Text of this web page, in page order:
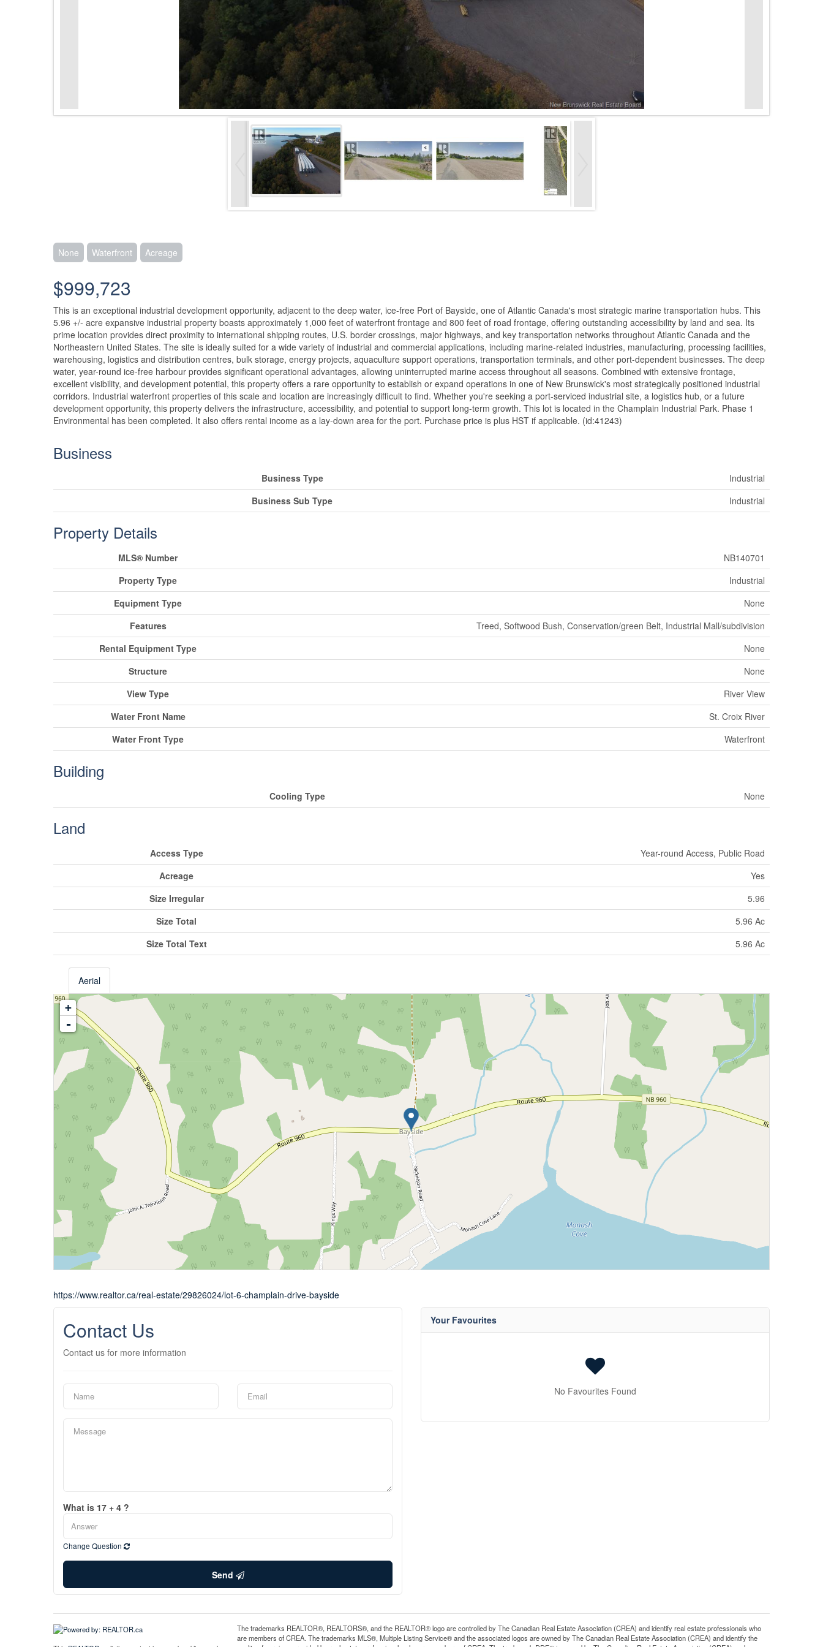
None Waterfront Acreage
$999,723
This is an exceptional industrial development opportunity, adjacent to the deep water, ice-free Port of Bayside, one of Atlantic Canada's most strategic marine transportation hubs. This
5.96 +/- acre expansive industrial property boasts approximately 1,000 feet of waterfront frontage and 800 feet of road frontage, offering outstanding accessibility by land and sea. Its
prime location provides direct proximity to international shipping routes, U.S. border crossings, major highways, and key transportation networks throughout Atlantic Canada and the
Northeastern United States. The site is ideally suited for a wide variety of industrial and commercial applications, including marine-related industries, manufacturing, processing facilities,
warehousing, logistics and distribution centres, bulk storage, energy projects, aquaculture support operations, transportation terminals, and other port-dependent businesses. The deep
water, year-round ice-free harbour provides significant operational advantages, allowing uninterrupted marine access throughout all seasons. Combined with extensive frontage,
excellent visibility, and development potential, this property offers a rare opportunity to establish or expand operations in one of New Brunswick's most strategically positioned industrial
corridors. Industrial waterfront properties of this scale and location are increasingly difficult to find. Whether you're seeking a port-serviced industrial site, a logistics hub, or a future
development opportunity, this property delivers the infrastructure, accessibility, and potential to support long-term growth. This lot is located in the Champlain Industrial Park. Phase 1
Environmental has been completed. It also offers rental income as a lay-down area for the port. Purchase price is plus HST if applicable. (id:41243)
Business
Business Type
Industrial
Business Sub Type
Industrial
Property Details
MLS® Number
NB140701
Property Type
Industrial
Equipment Type
None
Features
Treed, Softwood Bush, Conservation/green Belt, Industrial Mall/subdivision
Rental Equipment Type
None
Structure
None
View Type
River View
Water Front Name
St. Croix River
Water Front Type
Waterfront
Building
Cooling Type None
Land
Access Type
Year-round Access, Public Road
Acreage
Yes
Size Irregular
5.96
Size Total
5.96 Ac
Size Total Text
5.96 Ac
Aerial
+
-
https://www.realtor.ca/real-estate/29826024/lot-6-champlain-drive-bayside
Contact Us
Contact us for more information
What is 17 + 4 ?
Change Question
Send
Your Favourites
No Favourites Found
The trademarks REALTOR®, REALTORS®, and the REALTOR® logo are controlled by The Canadian Real Estate Association (CREA) and identify real estate professionals who
are members of CREA. The trademarks MLS®, Multiple Listing Service® and the associated logos are owned by The Canadian Real Estate Association (CREA) and identify the